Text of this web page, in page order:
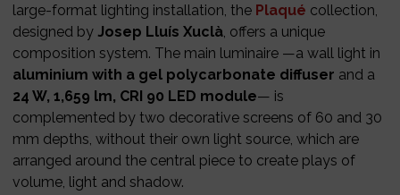
large-format lighting installation, the Plaqué collection,
designed by Josep Lluís Xuclà , offers a unique
composition system. The main luminaire —a wall light in
aluminium with a gel polycarbonate diffuser and a
24 W, 1,659 lm, CRI 90 LED module— is
complemented by two decorative screens of 60 and 30
mm depths, without their own light source, which are
arranged around the central piece to create plays of
volume, light and shadow.